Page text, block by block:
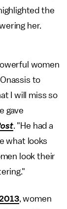
the
her.
women
to
I will miss so
gave
. "He had a
what looks
look their
, women